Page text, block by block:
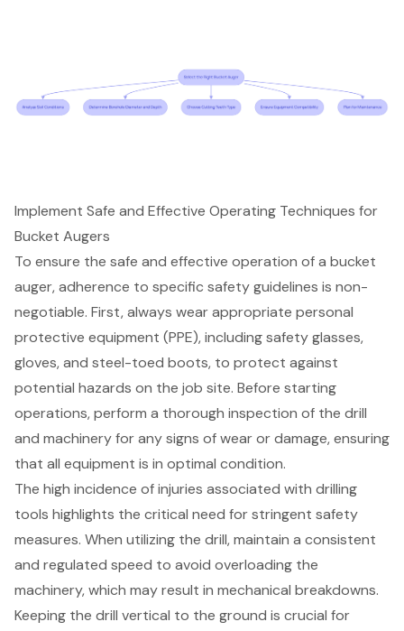
Implement Safe and Effective Operating Techniques for
Bucket Augers
To ensure the safe and effective operation of a bucket
auger, adherence to specific safety guidelines is non-
negotiable. First, always wear appropriate personal
protective equipment (PPE), including safety glasses,
gloves, and steel-toed boots, to protect against
potential hazards on the job site. Before starting
operations, perform a thorough inspection of the drill
and machinery for any signs of wear or damage, ensuring
that all equipment is in optimal condition.
The high incidence of injuries associated with drilling
tools highlights the critical need for stringent safety
measures. When utilizing the drill, maintain a consistent
and regulated speed to avoid overloading the
machinery, which may result in mechanical breakdowns.
Keeping the drill vertical to the ground is crucial for